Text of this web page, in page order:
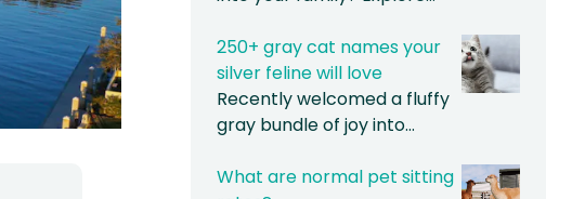
250+ gray cat names your
silver feline will love
Recently welcomed a fluffy
gray bundle of joy into…
What are normal pet sitting